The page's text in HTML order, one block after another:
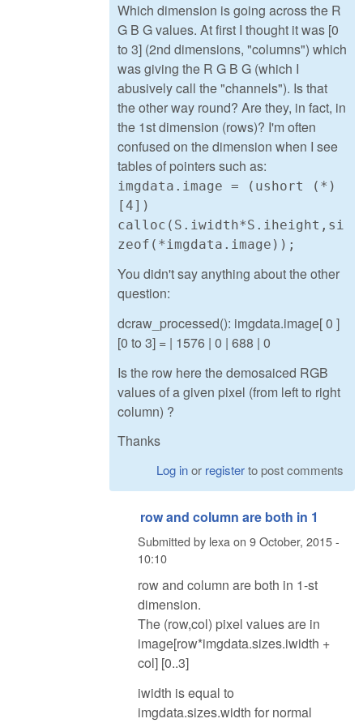
Which dimension is going across the R
G B G values. At first I thought it was [0
to 3] (2nd dimensions, "columns") which
was giving the R G B G (which I
abusively call the "channels"). Is that
the other way round? Are they, in fact, in
the 1st dimension (rows)? I'm often
confused on the dimension when I see
tables of pointers such as:
imgdata.image = (ushort (*)
[4])
calloc(S.iwidth*S.iheight,si
zeof(*imgdata.image));
You didn't say anything about the other
question:
dcraw_processed(): imgdata.image[ 0 ]
[0 to 3] = | 1576 | 0 | 688 | 0
Is the row here the demosaiced RGB
values of a given pixel (from left to right
column) ?
Thanks
Log inor registerto post comments
row and column are both in 1
Submitted by lexa on 9 October, 2015 -
10:10
row and column are both in 1-st
dimension.
The (row,col) pixel values are in
image[row*imgdata.sizes.iwidth +
col] [0..3]
iwidth is equal to
imgdata.sizes.width for normal